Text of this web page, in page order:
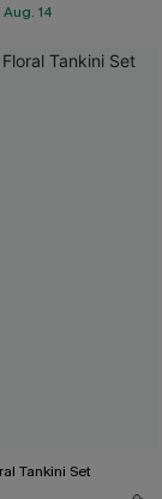
14
Tankini Set